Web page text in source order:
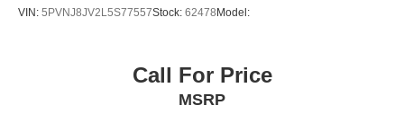
VIN: 5PVNJ8JV2L5S77557Stock: 62478 Model:
Call For Price
MSRP